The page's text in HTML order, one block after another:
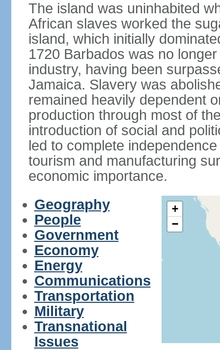
The island was uninhabited
African slaves worked the
island, which initially
1720 Barbados was no
industry, having been
Jamaica. Slavery was
remained heavily dependent
production through most of
introduction of social and
led to complete
tourism and manufacturing
economic importance.
Geography
People
Government
Economy
Energy
Communications
Transportation
Military
Transnational
Issues
+
−